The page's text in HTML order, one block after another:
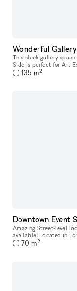
Wonderful
This sleek gallery
Side is perfect for Art
has crisp white walls,
135 m2
Amazing Street-level
available! Located in Lower East Side 1 block away from Delancey and
Grand
70 m2